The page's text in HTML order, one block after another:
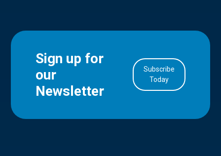
Sign up for
our
Newsletter
Subscribe
Today